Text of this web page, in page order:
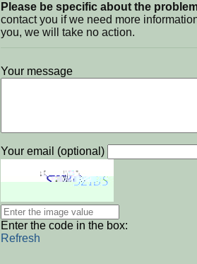
Please be specific about the
contact you if we need more
you, we will take no action.
Your message
Your email (optional)
Enter the code in the box:
Refresh